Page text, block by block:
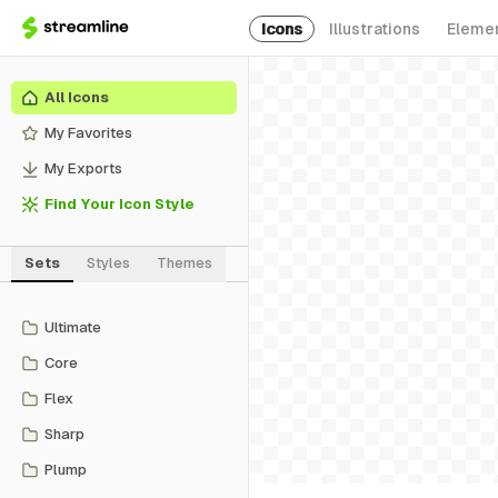
Icons Illustrations
All Icons
My Favorites
My Exports
Find Your Icon Style
Sets Styles Themes
Ultimate
Core
Flex
Sharp
Plump